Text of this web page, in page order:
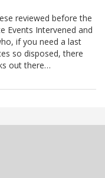
reviewed before the
Events Intervened and
if you need a last
so disposed, there
out there…